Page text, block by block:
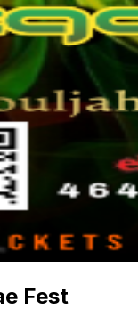
Fest